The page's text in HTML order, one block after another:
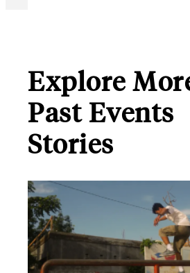
Explore
Past Events
Stories